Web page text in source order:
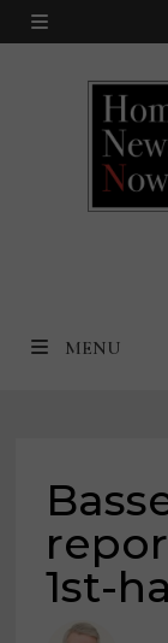
Skip
MENU
MENU
1st-